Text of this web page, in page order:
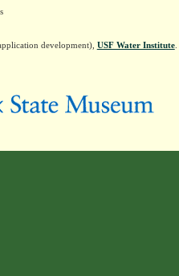
development), USF Water Institute.